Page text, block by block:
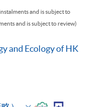
and is subject to
and is subject to review)
and Ecology of HK
Toggle